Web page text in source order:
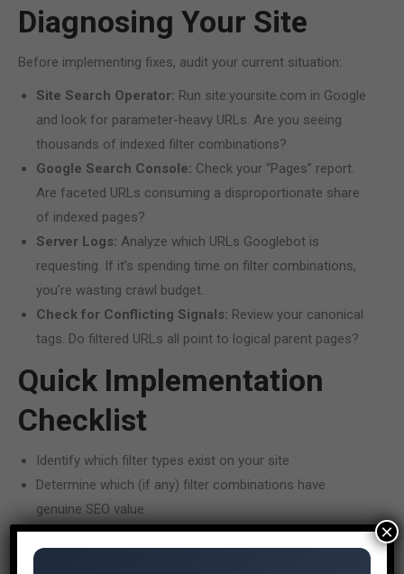
Diagnosing Your Site
Before implementing fixes, audit your current situation:
Site Search Operator: Run site:yoursite.com in Google
and look for parameter-heavy URLs. Are you seeing
thousands of indexed filter combinations?
Google Search Console: Check your “Pages” report.
Are faceted URLs consuming a disproportionate share
of indexed pages?
Server Logs: Analyze which URLs Googlebot is
requesting. If it’s spending time on filter combinations,
you’re wasting crawl budget.
Check for Conflicting Signals: Review your canonical
tags. Do filtered URLs all point to logical parent pages?
Quick Implementation
Checklist
Identify which filter types exist on your site
Determine which (if any) filter combinations have
genuine SEO value
Implement robots.txt rules to block non-valuable filter
×